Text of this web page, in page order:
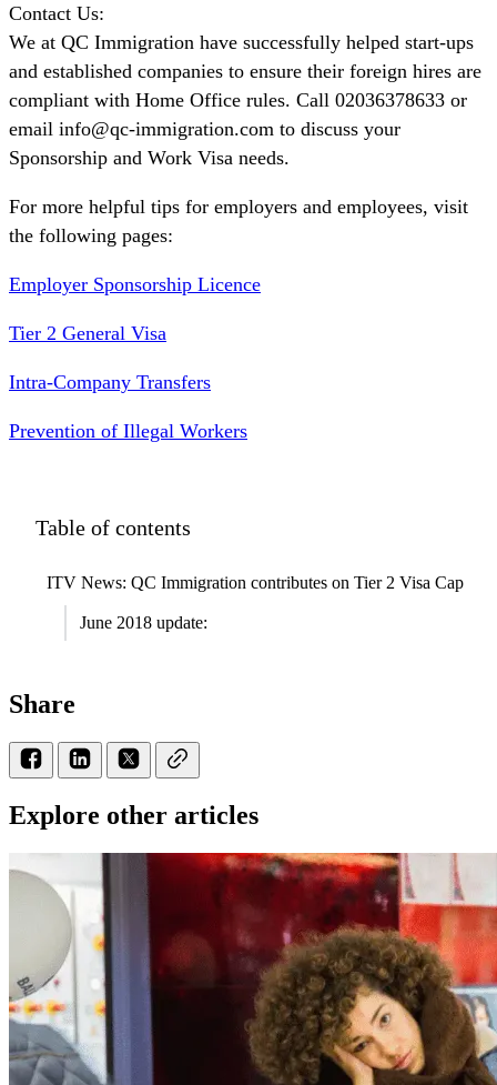
Contact Us:
We at QC Immigration have successfully helped start-ups
and established companies to ensure their foreign hires are
compliant with Home Office rules. Call 02036378633 or
email info@qc-immigration.com to discuss your
Sponsorship and Work Visa needs.
For more helpful tips for employers and employees, visit
the following pages:
Employer Sponsorship Licence
Tier 2 General Visa
Intra-Company Transfers
Prevention of Illegal Workers
Table of contents
ITV News: QC Immigration contributes on Tier 2 Visa Cap
June 2018 update:
Share
Explore other articles